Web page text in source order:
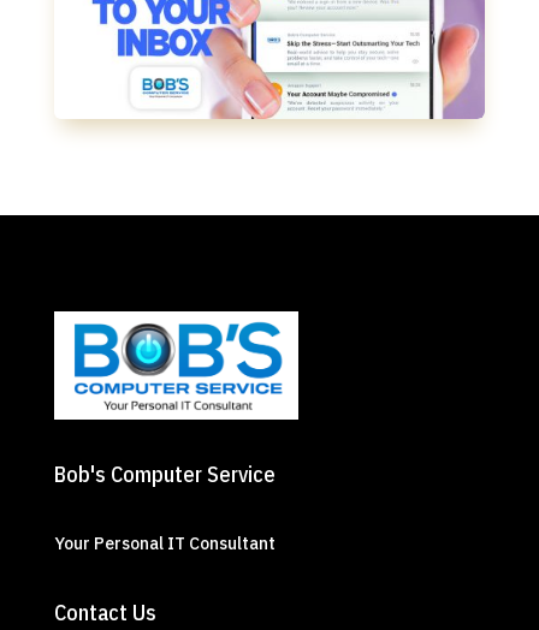
Bob's Computer Service
Your Personal IT Consultant
Contact Us